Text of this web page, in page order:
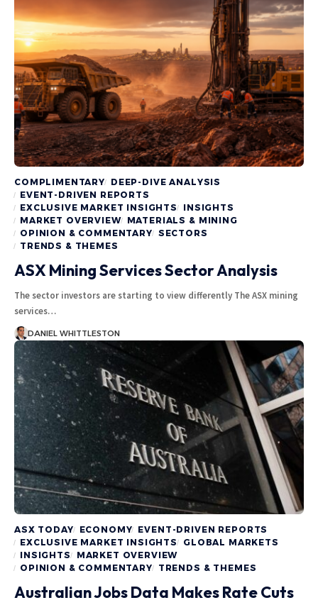
COMPLIMENTARY
DEEP-DIVE ANALYSIS
EVENT-DRIVEN REPORTS
EXCLUSIVE MARKET INSIGHTS INSIGHTS
MARKET OVERVIEW
MATERIALS & MINING
OPINION & COMMENTARY SECTORS
TRENDS & THEMES
ASX Mining Services Sector Analysis
The sector investors are starting to view differently The ASX mining
services…
DANIEL WHITTLESTON
ASX TODAY ECONOMY EVENT-DRIVEN REPORTS
EXCLUSIVE MARKET INSIGHTS GLOBAL MARKETS
INSIGHTS
MARKET OVERVIEW
OPINION & COMMENTARY
TRENDS & THEMES
Australian Jobs Data Makes Rate Cuts